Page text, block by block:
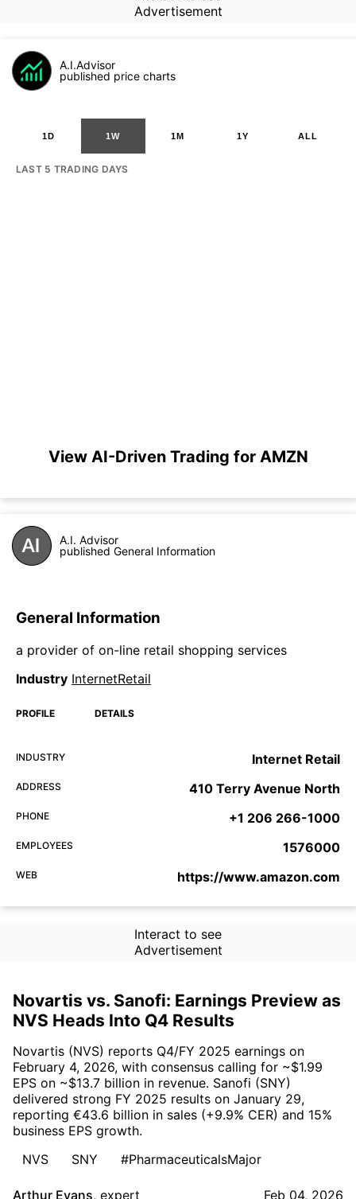
Advertisement
A.I.Advisor
published price charts
1D 1W 1M 1Y ALL
LAST 5 TRADING DAYS
View AI-Driven Trading for AMZN
A.I. Advisor
published General Information
General Information
a provider of on-line retail shopping services
Industry InternetRetail
PROFILE DETAILS
INDUSTRY Internet Retail
ADDRESS 410 Terry Avenue North
PHONE +1 206 266-1000
EMPLOYEES 1576000
WEB https://www.amazon.com
Interact to see
Advertisement
Novartis vs. Sanofi: Earnings Preview as
NVS Heads Into Q4 Results
Novartis (NVS) reports Q4/FY 2025 earnings on
February 4, 2026, with consensus calling for ~$1.99
EPS on ~$13.7 billion in revenue. Sanofi (SNY)
delivered strong FY 2025 results on January 29,
reporting €43.6 billion in sales (+9.9% CER) and 15%
business EPS growth.
NVS
SNY #PharmaceuticalsMajor
Arthur Evans, expert Feb 04, 2026